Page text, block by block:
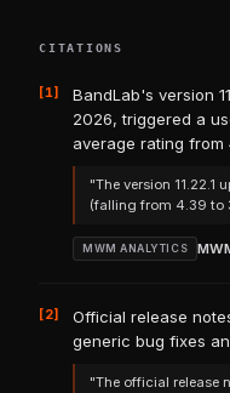
CITATIONS
[1]
BandLab's version
2026, triggered a
average rating from
"The version 11.22.1
(falling from 4.39 to
MWM ANALYTICS
[2]
Official release
generic bug fixes
"The official release